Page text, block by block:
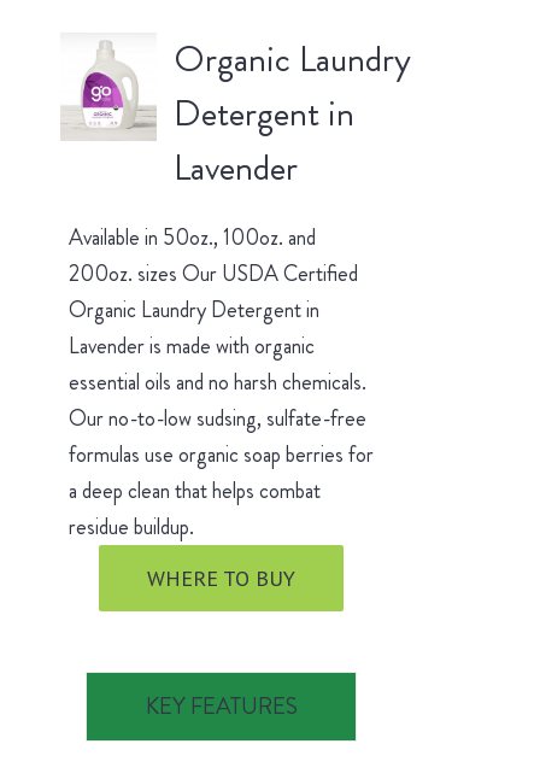
Organic Laundry
Detergent in
Lavender
Available in 50oz., 100oz. and
200oz. sizes Our USDA Certified
Organic Laundry Detergent in
Lavender is made with organic
essential oils and no harsh chemicals.
Our no-to-low sudsing, sulfate-free
formulas use organic soap berries for
a deep clean that helps combat
residue buildup.
WHERE TO BUY
KEY FEATURES